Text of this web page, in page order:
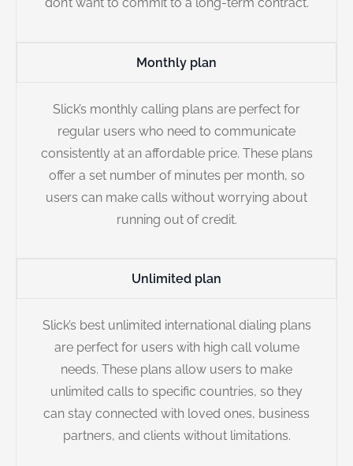
don’t want to commit to a long-term contract.
Monthly plan
Slick’s monthly calling plans are perfect for
regular users who need to communicate
consistently at an affordable price. These plans
offer a set number of minutes per month, so
users can make calls without worrying about
running out of credit.
Unlimited plan
Slick’s best unlimited international dialing plans
are perfect for users with high call volume
needs. These plans allow users to make
unlimited calls to specific countries, so they
can stay connected with loved ones, business
partners, and clients without limitations.